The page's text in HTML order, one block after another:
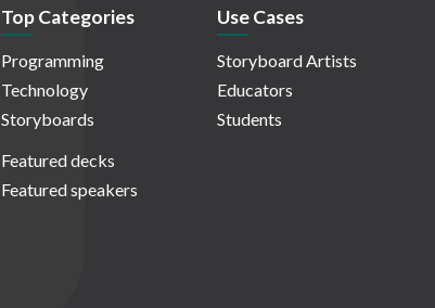
Top Categories
Programming
Technology
Storyboards
Featured decks
Featured speakers
Use Cases
Storyboard Artists
Educators
Students